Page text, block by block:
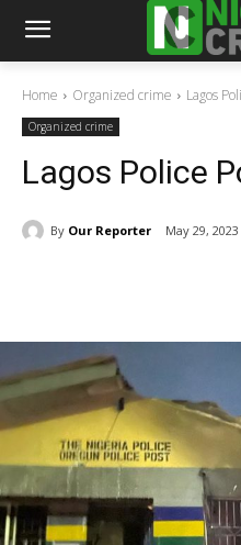
Home Organized crime Lagos
Organized crime
Lagos Police
By Our Reporter May 29, 2023